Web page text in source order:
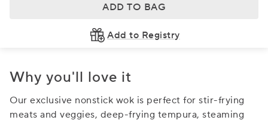
ADD TO BAG
Add to Registry
Why you'll love it
Our exclusive nonstick wok is perfect for stir-frying
meats and veggies, deep-frying tempura, steaming